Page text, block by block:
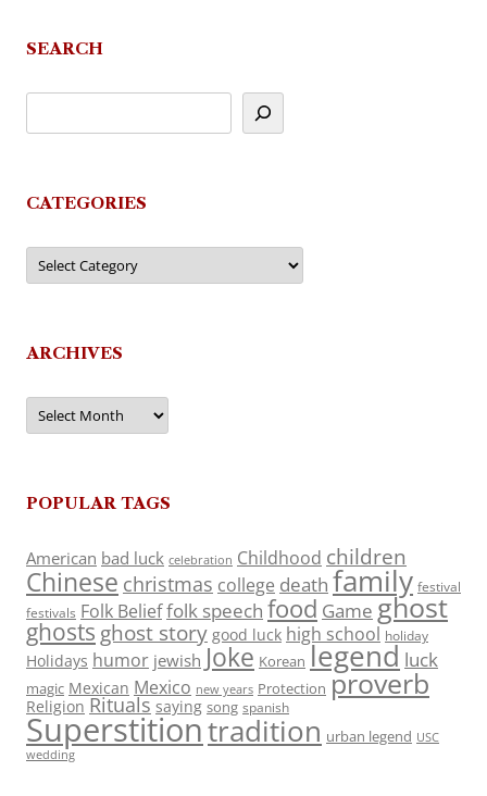
SEARCH
CATEGORIES
Categories
ARCHIVES
Archives
POPULAR TAGS
American bad luck celebration Childhood children
Chinese christmas college death family festival
festivals Folk Belieffolk speech food Game ghost
ghosts ghost story good luck high school holiday
Holidays humor jewish Joke Korean legend luck
magic Mexican Mexico new years Protection proverb
Religion Rituals saying song spanish
Superstitiontradition urban legend USC
wedding